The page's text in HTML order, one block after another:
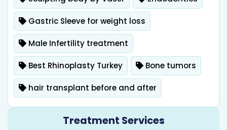
Gastric Sleeve for weight loss
Male Infertility treatment
Best Rhinoplasty Turkey Bone tumors
hair transplant before and after
Treatment Services